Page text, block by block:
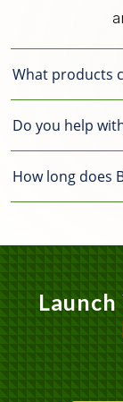
What products
Do you help
How long does